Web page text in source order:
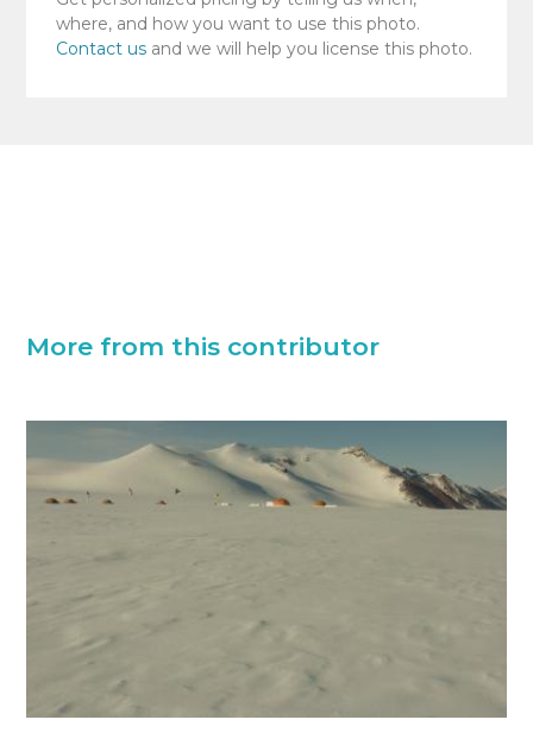
where, and how you want to use this photo.
Contact us and we will help you license this photo.
More from this contributor